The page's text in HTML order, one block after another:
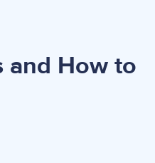
and How to